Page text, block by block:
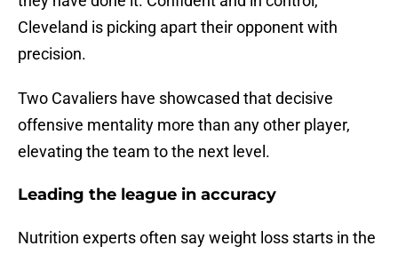
Cleveland is picking apart their opponent with
precision.
Two Cavaliers have showcased that decisive
offensive mentality more than any other player,
elevating the team to the next level.
Leading the league in accuracy
Nutrition experts often say weight loss starts in the